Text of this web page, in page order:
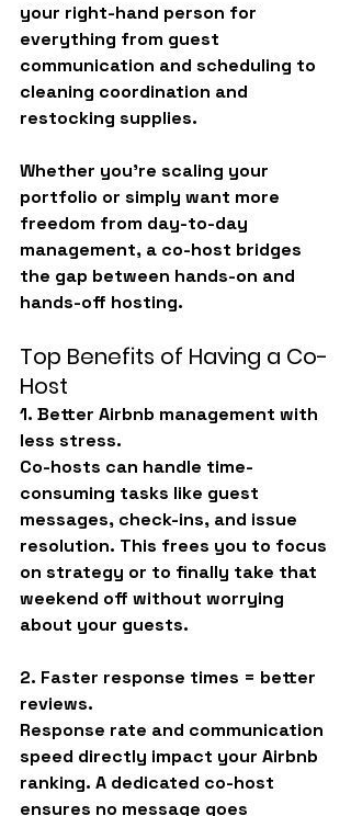
your right-hand person for
everything from guest
communication and scheduling to
cleaning coordination and
restocking supplies.
Whether you’re scaling your
portfolio or simply want more
freedom from day-to-day
management, a co-host bridges
the gap between hands-on and
hands-off hosting.
Top Benefits of Having a Co-
Host
1. Better Airbnb management with
less stress.
Co-hosts can handle time-
consuming tasks like guest
messages, check-ins, and issue
resolution. This frees you to focus
on strategy or to finally take that
weekend off without worrying
about your guests.
2. Faster response times = better
reviews.
Response rate and communication
speed directly impact your Airbnb
ranking. A dedicated co-host
ensures no message goes